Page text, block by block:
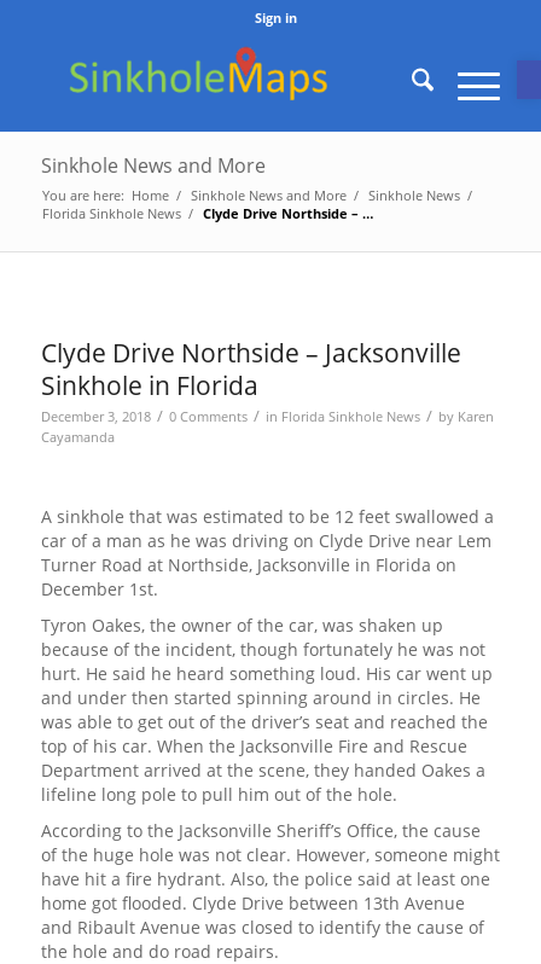
Sign in
Sinkhole News and More
You are here: Home / Sinkhole News and More / Sinkhole News /
Florida Sinkhole News / Clyde Drive Northside – Jacksonville Sinkhole in Florida
Clyde Drive Northside – Jacksonville
Sinkhole in Florida
December 3, 2018 / 0 Comments / in Florida Sinkhole News / by Karen
Cayamanda
A sinkhole that was estimated to be 12 feet swallowed a
car of a man as he was driving on Clyde Drive near Lem
Turner Road at Northside, Jacksonville in Florida on
December 1st.
Tyron Oakes, the owner of the car, was shaken up
because of the incident, though fortunately he was not
hurt. He said he heard something loud. His car went up
and under then started spinning around in circles. He
was able to get out of the driver’s seat and reached the
top of his car. When the Jacksonville Fire and Rescue
Department arrived at the scene, they handed Oakes a
lifeline long pole to pull him out of the hole.
According to the Jacksonville Sheriff’s Office, the cause
of the huge hole was not clear. However, someone might
have hit a fire hydrant. Also, the police said at least one
home got flooded. Clyde Drive between 13th Avenue
and Ribault Avenue was closed to identify the cause of
the hole and do road repairs.